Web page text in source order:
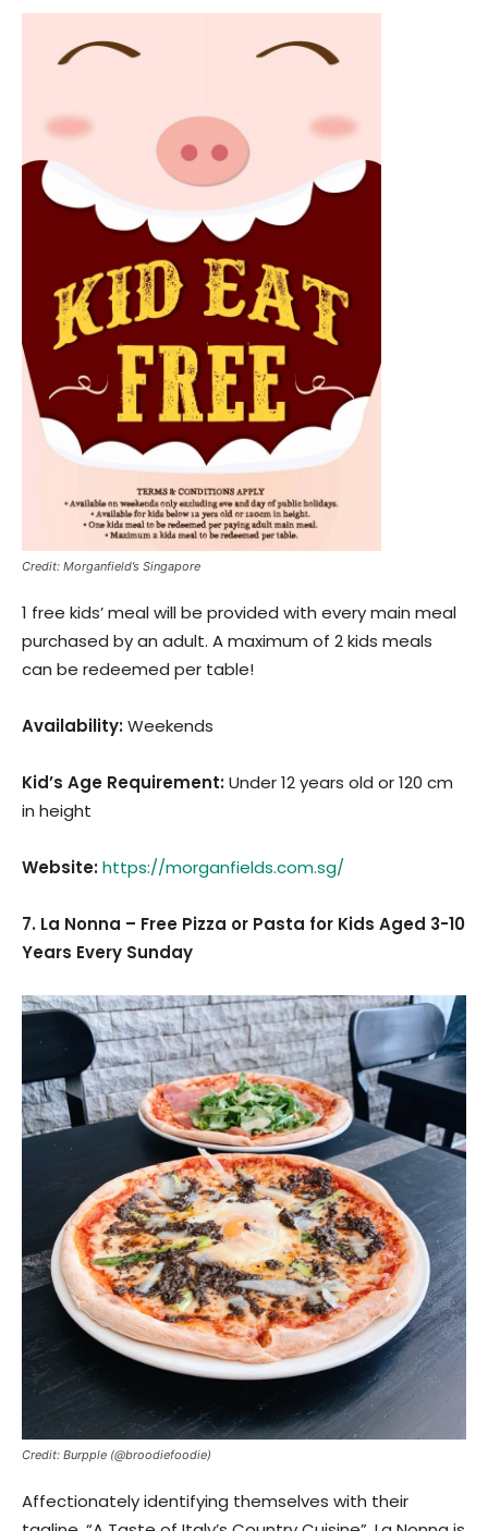
Credit: Morganfield’s Singapore
1 free kids’ meal will be provided with every main meal
purchased by an adult. A maximum of 2 kids meals
can be redeemed per table!
Availability:Weekends
Kid’s Age Requirement:Under 12 years old or 120 cm
in height
Website:https://morganfields.com.sg/
7. La Nonna – Free Pizza or Pasta for Kids Aged 3-10
Years Every Sunday
Credit: Burpple (@broodiefoodie)
Affectionately identifying themselves with their